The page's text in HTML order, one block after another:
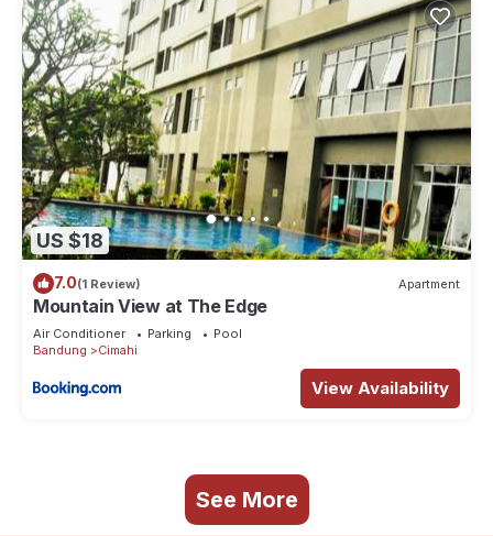
US $18
7.0(1 Review) Apartment
Mountain View at The Edge
Air Conditioner Parking
Pool
Bandung
Cimahi
View Availability
See More